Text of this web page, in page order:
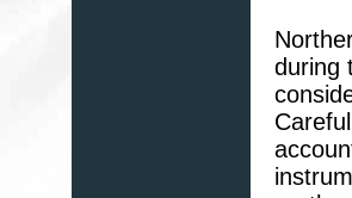
during